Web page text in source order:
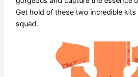
Get hold of these two incredible kits
squad.